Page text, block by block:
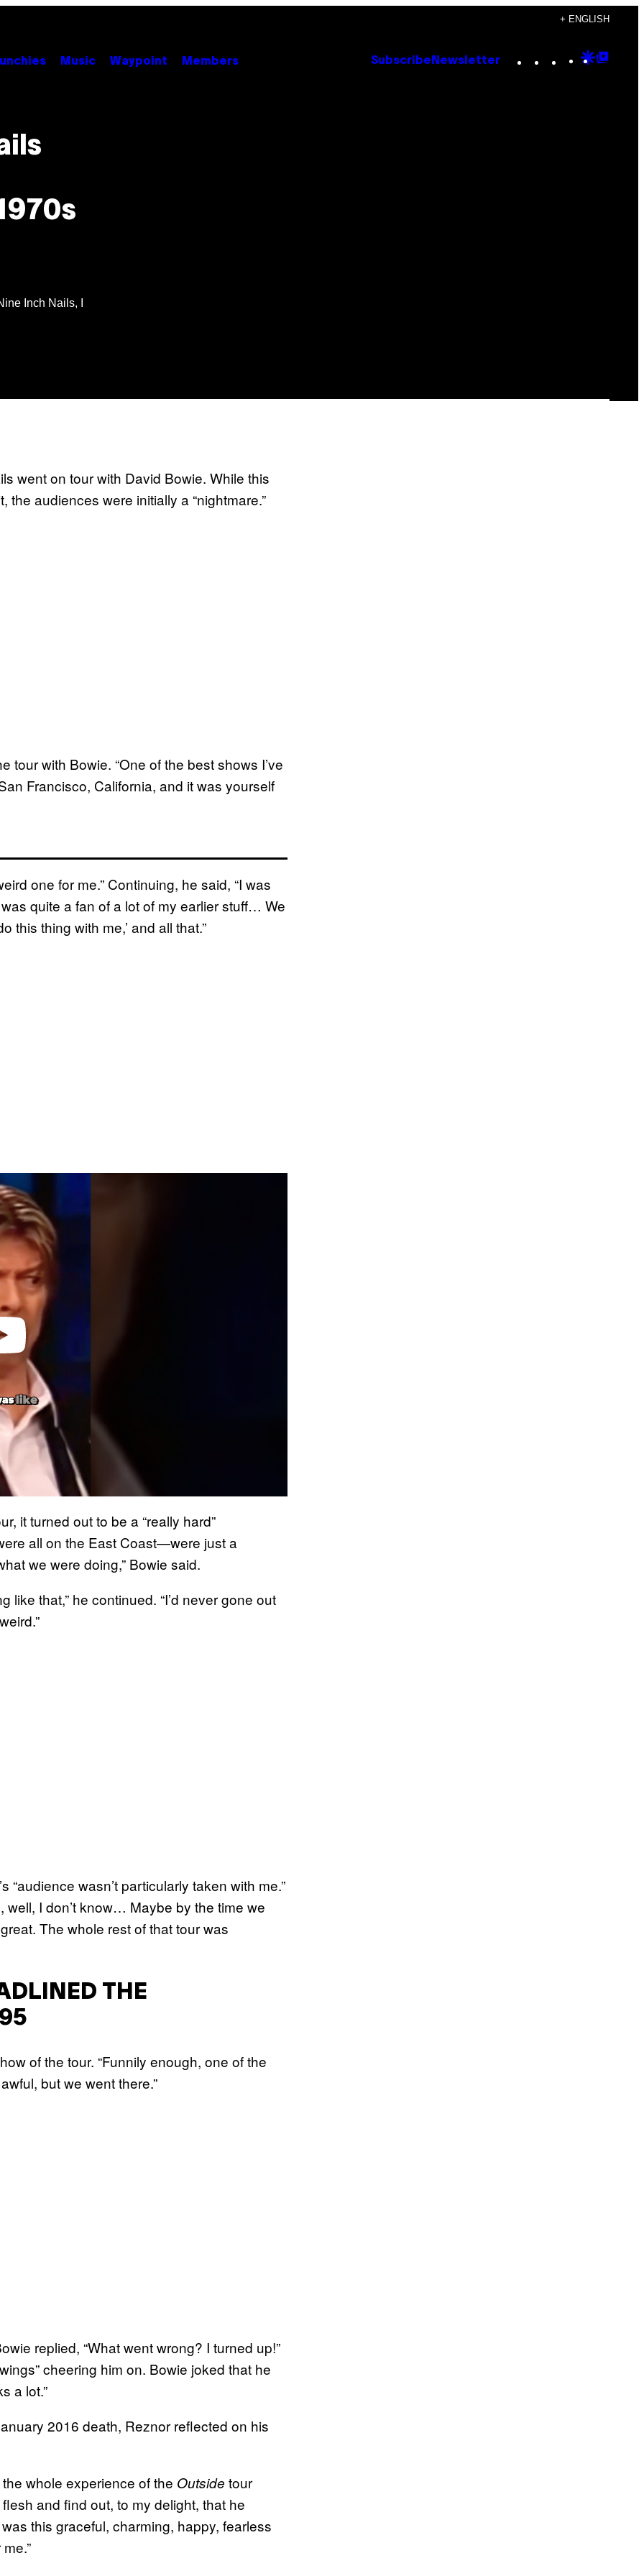
+ ENGLISH
Music Waypoint Members Subscribe Newsletter Instagram
TikTok
YouTube
Google
Inch Nails, I
went on tour with David Bowie. While this
audiences were initially a “nightmare.”
tour with Bowie. “One of the best shows I’ve
Francisco, California, and it was yourself
one for me.” Continuing, he said, “I was
quite a fan of a lot of my earlier stuff… We
this thing with me,’ and all that.”
it turned out to be a “really hard”
all on the East Coast—were just a
we were doing,” Bowie said.
like that,” he continued. “I’d never gone out
“audience wasn’t particularly taken with me.”
well, I don’t know… Maybe by the time we
The whole rest of that tour was
THE
of the tour. “Funnily enough, one of the
but we went there.”
replied, “What went wrong? I turned up!”
cheering him on. Bowie joked that he
a lot.”
2016 death, Reznor reflected on his
whole experience of the Outside tour
and find out, to my delight, that he
this graceful, charming, happy, fearless